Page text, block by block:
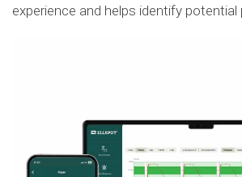
experience and helps identify